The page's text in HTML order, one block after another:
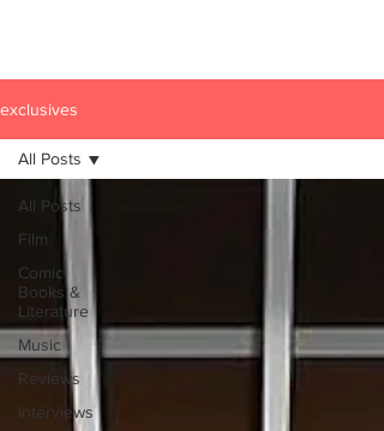
exclusives
All Posts
Film
Comic
Books &
Literature
Music
Reviews
Interviews
All Posts